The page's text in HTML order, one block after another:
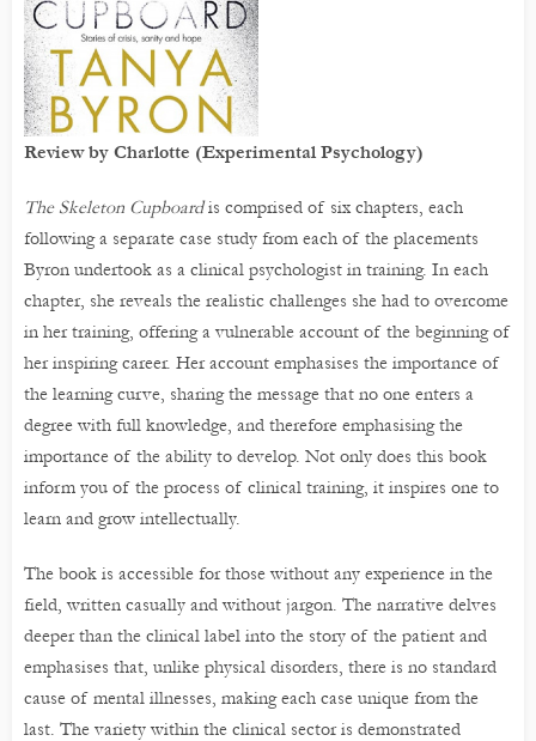
Review by Charlotte (Experimental Psychology)
The Skeleton Cupboardis comprised of six chapters, each
following a separate case study from each of the placements
Byron undertook as a clinical psychologist in training. In each
chapter, she reveals the realistic challenges she had to overcome
in her training, offering a vulnerable account of the beginning of
her inspiring career. Her account emphasises the importance of
the learning curve, sharing the message that no one enters a
degree with full knowledge, and therefore emphasising the
importance of the ability to develop. Not only does this book
inform you of the process of clinical training, it inspires one to
learn and grow intellectually.
The book is accessible for those without any experience in the
field, written casually and without jargon. The narrative delves
deeper than the clinical label into the story of the patient and
emphasises that, unlike physical disorders, there is no standard
cause of mental illnesses, making each case unique from the
last. The variety within the clinical sector is demonstrated